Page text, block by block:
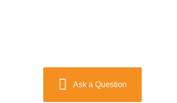
Ask a Question